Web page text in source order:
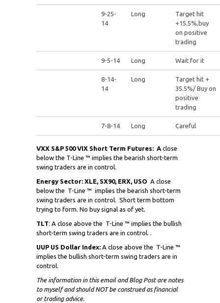
9-25-
14
Long
Target hit
+15.5%,buy
on positive
trading
9-5-14 Long Wait for it
8-14-
14
Long
Target hit +
35.5%/ Buy on
positive
trading
7-8-14 Long Careful
VXX S&P 500 VIX Short Term Futures: A close
below the T-Line ™ implies the bearish short-term
swing traders are in control.
Energy Sector: XLE, SX90, ERX, USO A close
below the T-Line ™ implies the bearish short-term
swing traders are in control. Short term bottom
trying to form. No buy signal as of yet.
TLT: A close above the T-Line ™ implies the bullish
short-term swing traders are in control. .
UUP US Dollar Index: A close above the T-Line ™
implies the bullish short-term swing traders are in
control.
The information in this email and Blog Post are notes
to myself andshould NOTbe construed as financial
or trading advice.